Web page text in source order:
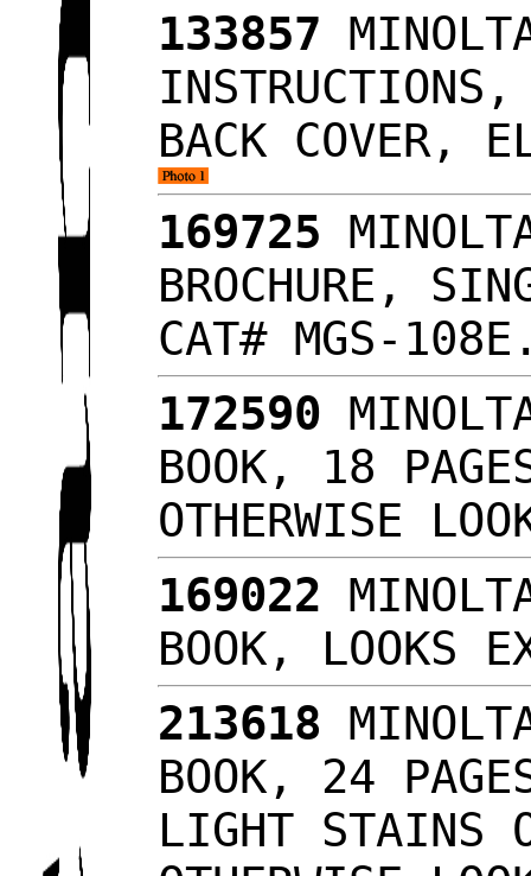
133857
INSTRUCTIONS,
BACK COVER,
169725
BROCHURE,
CAT# MGS-
172590
BOOK, 18
OTHERWISE
169022
BOOK, LOOKS
213618
BOOK, 24
LIGHT STAINS